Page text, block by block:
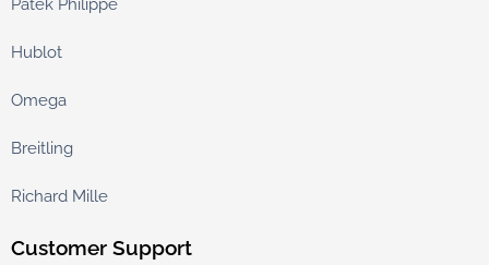
Patek Philippe
Hublot
Omega
Breitling
Richard Mille
Customer Support